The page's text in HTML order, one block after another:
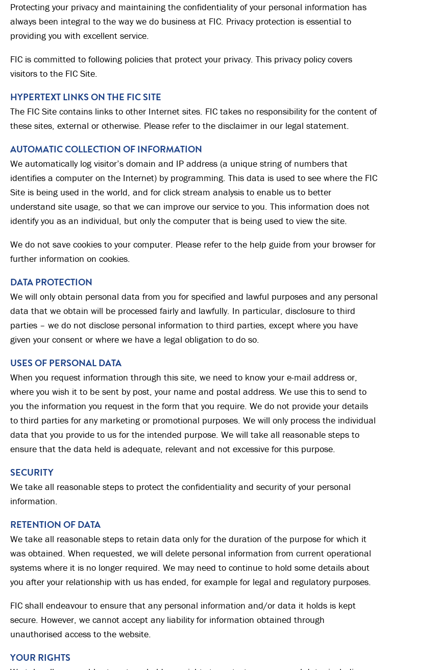
Protecting your privacy and maintaining the confidentiality of your personal information has
always been integral to the way we do business at FIC. Privacy protection is essential to
providing you with excellent service.
FIC is committed to following policies that protect your privacy. This privacy policy covers
visitors to the FIC Site.
HYPERTEXT LINKS ON THE FIC SITE
The FIC Site contains links to other Internet sites. FIC takes no responsibility for the content of
these sites, external or otherwise. Please refer to the disclaimer in our legal statement.
AUTOMATIC COLLECTION OF INFORMATION
We automatically log visitor’s domain and IP address (a unique string of numbers that
identifies a computer on the Internet) by programming. This data is used to see where the FIC
Site is being used in the world, and for click stream analysis to enable us to better
understand site usage, so that we can improve our service to you. This information does not
identify you as an individual, but only the computer that is being used to view the site.
We do not save cookies to your computer. Please refer to the help guide from your browser for
further information on cookies.
DATA PROTECTION
We will only obtain personal data from you for specified and lawful purposes and any personal
data that we obtain will be processed fairly and lawfully. In particular, disclosure to third
parties – we do not disclose personal information to third parties, except where you have
given your consent or where we have a legal obligation to do so.
USES OF PERSONAL DATA
When you request information through this site, we need to know your e-mail address or,
where you wish it to be sent by post, your name and postal address. We use this to send to
you the information you request in the form that you require. We do not provide your details
to third parties for any marketing or promotional purposes. We will only process the individual
data that you provide to us for the intended purpose. We will take all reasonable steps to
ensure that the data held is adequate, relevant and not excessive for this purpose.
SECURITY
We take all reasonable steps to protect the confidentiality and security of your personal
information.
RETENTION OF DATA
We take all reasonable steps to retain data only for the duration of the purpose for which it
was obtained. When requested, we will delete personal information from current operational
systems where it is no longer required. We may need to continue to hold some details about
you after your relationship with us has ended, for example for legal and regulatory purposes.
FIC shall endeavour to ensure that any personal information and/or data it holds is kept
secure. However, we cannot accept any liability for information obtained through
unauthorised access to the website.
YOUR RIGHTS